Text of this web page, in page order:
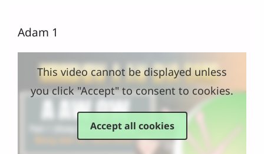
Adam 1
This video cannot be displayed unless
you click "Accept" to consent to cookies.
Accept all cookies